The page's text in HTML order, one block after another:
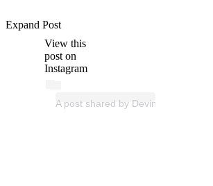
View this
post on
Instagram
A post shared by Devin Haney
Expand Post